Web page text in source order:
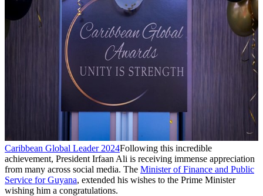
Caribbean Global Leader 2024Following this incredible
achievement, President Irfaan Ali is receiving immense appreciation
from many across social media. The Minister of Finance and Public
Service for Guyana, extended his wishes to the Prime Minister
wishing him a congratulations.